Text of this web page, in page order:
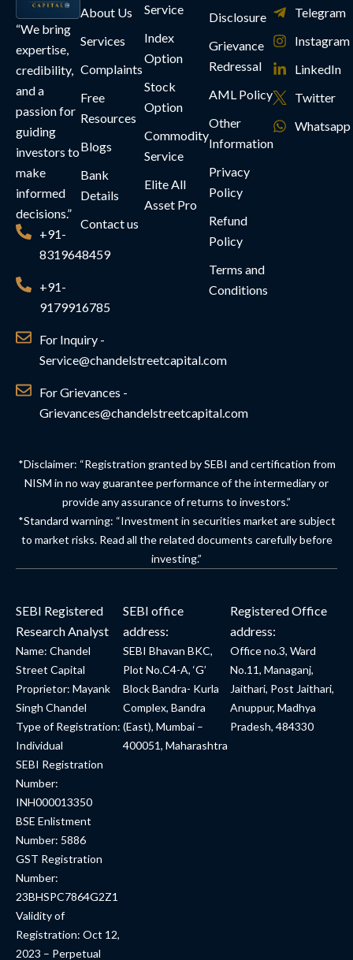
“We bring
expertise,
credibility,
and a
passion for
guiding
investors to
make
informed
decisions.”
+91-
8319648459
+91-
9179916785
For Inquiry -
Service@chandelstreetcapital.com
For Grievances -
Grievances@chandelstreetcapital.com
About Us
Services
Complaints
Free
Resources
Blogs
Bank
Details
Contact us
Service
Index
Option
Stock
Option
Commodity
Service
Elite All
Asset Pro
Disclosure
Grievance
Redressal
AML Policy
Other
Information
Privacy
Policy
Refund
Policy
Terms and
Conditions
Telegram
Instagram
LinkedIn
Twitter
Whatsapp
*Disclaimer: “Registration granted by SEBI and certification from
NISM in no way guarantee performance of the intermediary or
provide any assurance of returns to investors.”
*Standard warning: “Investment in securities market are subject
to market risks. Read all the related documents carefully before
investing.”
SEBI Registered
Research Analyst
Name: Chandel
Street Capital
Proprietor: Mayank
Singh Chandel
Type of Registration:
Individual
SEBI Registration
Number:
INH000013350
BSE Enlistment
Number: 5886
GST Registration
Number:
23BHSPC7864G2Z1
Validity of
Registration: Oct 12,
2023 – Perpetual
SEBI office
address:
SEBI Bhavan BKC,
Plot No.C4-A, ‘G’
Block Bandra- Kurla
Complex, Bandra
(East), Mumbai –
400051, Maharashtra
Registered Office
address:
Office no.3, Ward
No.11, Managanj,
Jaithari, Post Jaithari,
Anuppur, Madhya
Pradesh, 484330